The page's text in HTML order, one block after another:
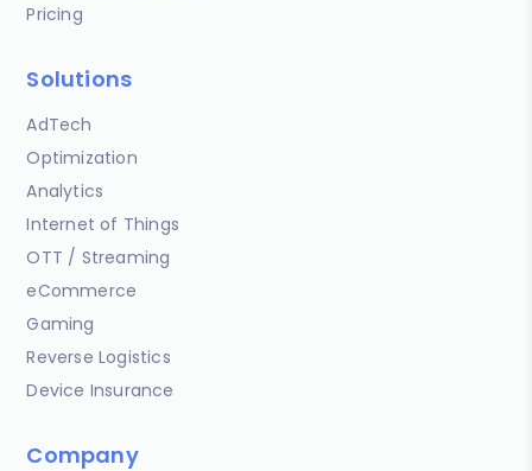
Pricing
Solutions
AdTech
Optimization
Analytics
Internet of Things
OTT / Streaming
eCommerce
Gaming
Reverse Logistics
Device Insurance
Company